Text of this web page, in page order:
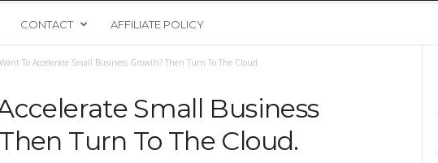
CONTACT AFFILIATE POLICY
Want To Accelerate Small Business Growth? Then Turn To The Cloud.
Small Business
Turn To The Cloud.